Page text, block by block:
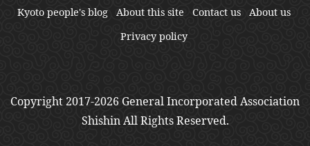
Kyoto people's blog
About this site Contact us
About us
Privacy policy
Copyright 2017-2026 General Incorporated Association
Shishin All Rights Reserved.